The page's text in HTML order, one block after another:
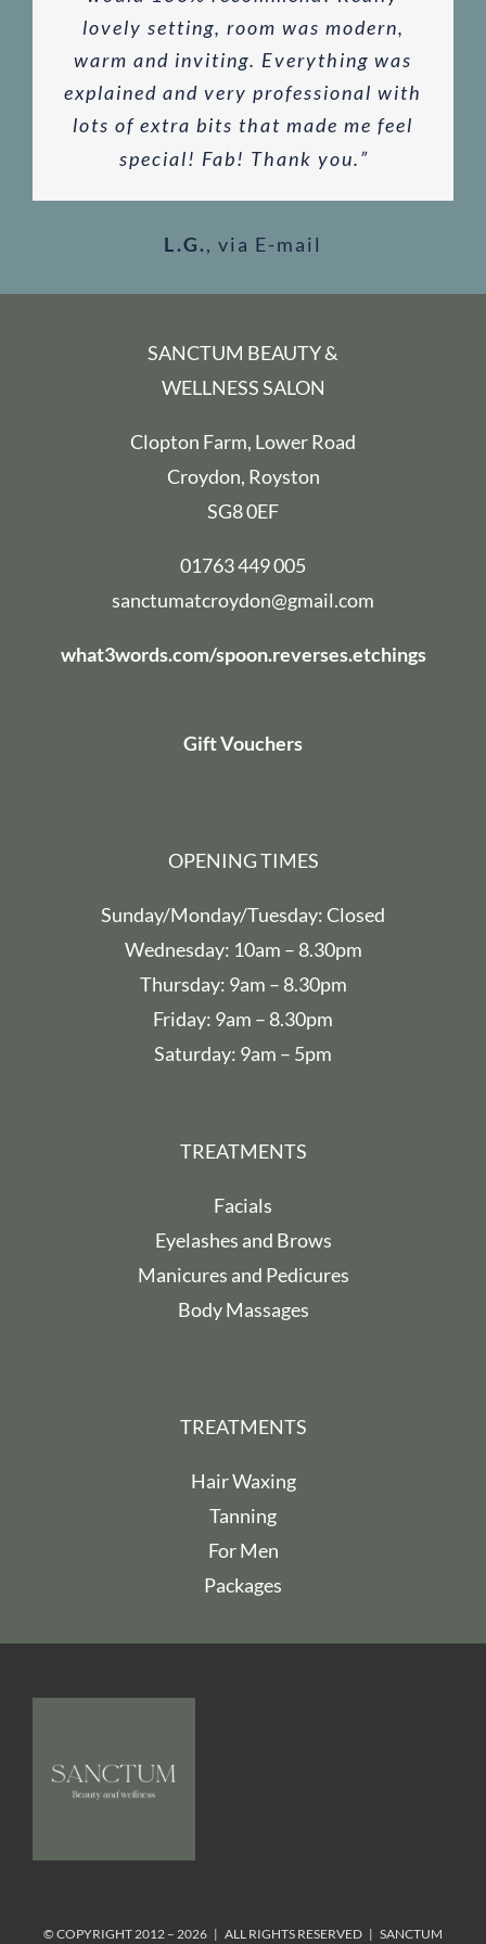
lovely setting, room was modern,
warm and inviting. Everything was
explained and very professional with
lots of extra bits that made me feel
special! Fab! Thank you.”
L.G., via E-mail
out of a busy schedule”
M.G via E-mail
was amazing! My favourite so far.
The perfect balance of relaxation
and getting rid of those unwanted
knots and tension. Thank you! Can’t
wait for the next one!”
K.P via E-mail
and complementary lemon mousse
they provided whilst enjoying the
view across the fields.”
via Google
via Google
choice.”
via Google
SANCTUM BEAUTY &
WELLNESS SALON
Clopton Farm, Lower Road
Croydon, Royston
SG8 0EF
01763 449 005
sanctumatcroydon@gmail.com
what3words.com/spoon.reverses.etchings
Gift Vouchers
OPENING TIMES
Sunday/Monday/Tuesday: Closed
Wednesday: 10am – 8.30pm
Thursday: 9am – 8.30pm
Friday: 9am – 8.30pm
Saturday: 9am – 5pm
TREATMENTS
Facials
Eyelashes and Brows
Manicures and Pedicures
Body Massages
TREATMENTS
Hair Waxing
Tanning
For Men
Packages
© COPYRIGHT 2012 – 2026 | ALL RIGHTS RESERVED | SANCTUM